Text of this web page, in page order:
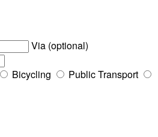
Via (optional)
Bicycling
Public Transport